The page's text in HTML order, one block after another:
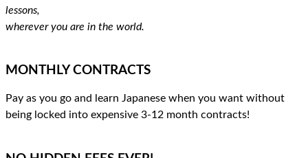
lessons,
wherever you are in the world.
MONTHLY CONTRACTS
Pay as you go and learn Japanese when you want without
being locked into expensive 3-12 month contracts!